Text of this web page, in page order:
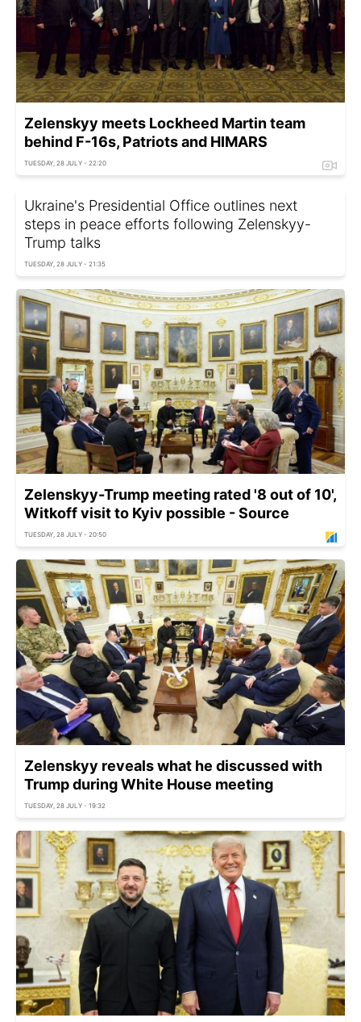
Zelenskyy meets Lockheed Martin team
behind F-16s, Patriots and HIMARS
TUESDAY, 28 JULY - 22:20
Ukraine's Presidential Office outlines next
steps in peace efforts following Zelenskyy-
Trump talks
TUESDAY, 28 JULY - 21:35
Zelenskyy-Trump meeting rated '8 out of 10',
Witkoff visit to Kyiv possible - Source
TUESDAY, 28 JULY - 20:50
Zelenskyy reveals what he discussed with
Trump during White House meeting
TUESDAY, 28 JULY - 19:32